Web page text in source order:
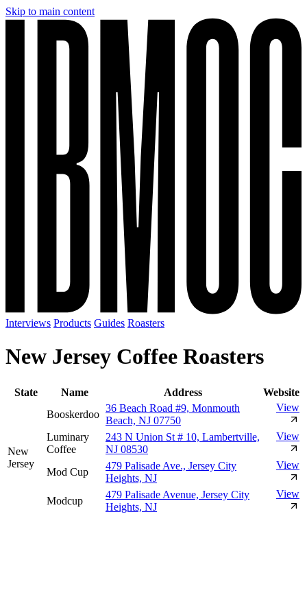
Skip to main content
Interviews Products Guides Roasters
New Jersey Coffee Roasters
State Name Address Website
New
Jersey
Booskerdoo
36 Beach Road #9, Monmouth
Beach, NJ 07750
View
Luminary
Coffee
243 N Union St # 10, Lambertville,
NJ 08530
View
Mod Cup
479 Palisade Ave., Jersey City
Heights, NJ
View
Modcup
479 Palisade Avenue, Jersey City
Heights, NJ
View